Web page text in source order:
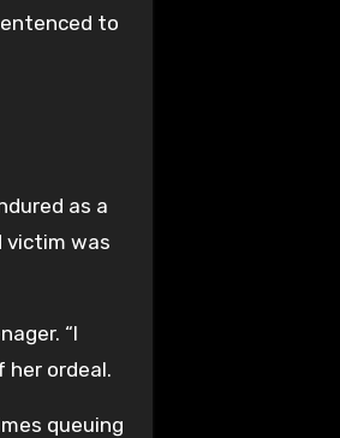
to
as a
victim was
“I
ordeal.
queuing